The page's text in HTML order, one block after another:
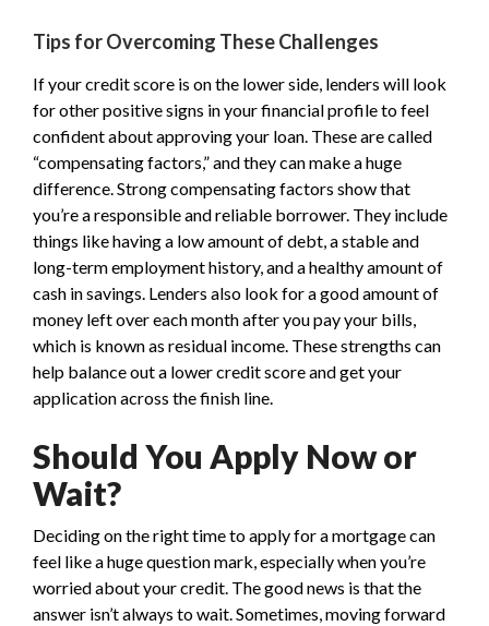
Tips for Overcoming These Challenges
If your credit score is on the lower side, lenders will look
for other positive signs in your financial profile to feel
confident about approving your loan. These are called
“compensating factors,” and they can make a huge
difference. Strong compensating factors show that
you’re a responsible and reliable borrower. They include
things like having a low amount of debt, a stable and
long-term employment history, and a healthy amount of
cash in savings. Lenders also look for a good amount of
money left over each month after you pay your bills,
which is known as residual income. These strengths can
help balance out a lower credit score and get your
application across the finish line.
Should You Apply Now or
Wait?
Deciding on the right time to apply for a mortgage can
feel like a huge question mark, especially when you’re
worried about your credit. The good news is that the
answer isn’t always to wait. Sometimes, moving forward